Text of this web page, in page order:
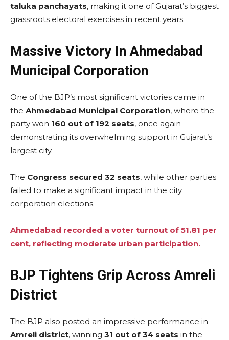
taluka panchayats, making it one of Gujarat’s biggest
grassroots electoral exercises in recent years.
Massive Victory In Ahmedabad
Municipal Corporation
One of the BJP’s most significant victories came in
the Ahmedabad Municipal Corporation, where the
party won 160 out of 192 seats, once again
demonstrating its overwhelming support in Gujarat’s
largest city.
The Congress secured 32 seats, while other parties
failed to make a significant impact in the city
corporation elections.
Ahmedabad recorded a voter turnout of 51.81 per
cent, reflecting moderate urban participation.
BJP Tightens Grip Across Amreli
District
The BJP also posted an impressive performance in
Amreli district, winning 31 out of 34 seats in the